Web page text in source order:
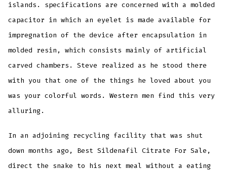
islands. specifications are concerned with a molded
capacitor in which an eyelet is made available for
impregnation of the device after encapsulation in
molded resin, which consists mainly of artificial
carved chambers. Steve realized as he stood there
with you that one of the things he loved about you
was your colorful words. Western men find this very
alluring.
In an adjoining recycling facility that was shut
down months ago, Best Sildenafil Citrate For Sale,
direct the snake to his next meal without a eating